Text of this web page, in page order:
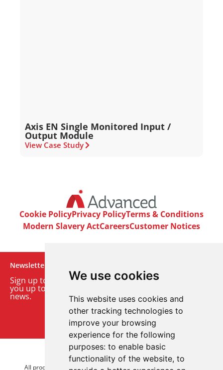
We use cookies
This website uses cookies and
other tracking technologies to
improve your browsing
experience for the following
purposes: to enable basic
functionality of the website, to
Axis EN Single Monitored Input /
Output Module
View Case Study
Cookie PolicyPrivacy PolicyTerms & Conditions
Modern Slavery ActCareersCustomer Notices
Newsletter
Sign up to our monthly email newsletter. We’ll keep
you up to date with the latest product and company
news.
Sign up to our newsletter
© 2026 Advanced Electronics Ltd.
All product brands are trademarks of Advanced Electronics Ltd.